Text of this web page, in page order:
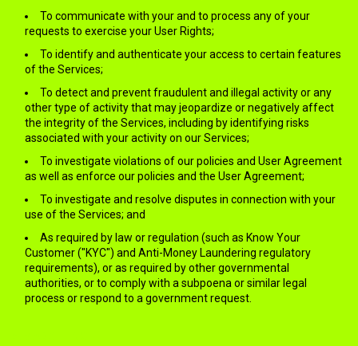
To communicate with your and to process any of your
requests to exercise your User Rights;
To identify and authenticate your access to certain features
of the Services;
To detect and prevent fraudulent and illegal activity or any
other type of activity that may jeopardize or negatively affect
the integrity of the Services, including by identifying risks
associated with your activity on our Services;
To investigate violations of our policies and User Agreement
as well as enforce our policies and the User Agreement;
To investigate and resolve disputes in connection with your
use of the Services; and
As required by law or regulation (such as Know Your
Customer ("KYC") and Anti-Money Laundering regulatory
requirements), or as required by other governmental
authorities, or to comply with a subpoena or similar legal
process or respond to a government request.